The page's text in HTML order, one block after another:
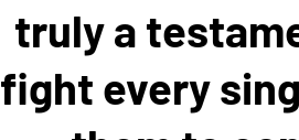
truly a
fight every